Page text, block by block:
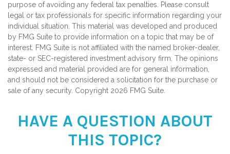
purpose of avoiding any federal tax penalties. Please consult
legal or tax professionals for specific information regarding your
individual situation. This material was developed and produced
by FMG Suite to provide information on a topic that may be of
interest. FMG Suite is not affiliated with the named broker-dealer,
state- or SEC-registered investment advisory firm. The opinions
expressed and material provided are for general information,
and should not be considered a solicitation for the purchase or
sale of any security. Copyright 2026 FMG Suite.
HAVE A QUESTION ABOUT
THIS TOPIC?